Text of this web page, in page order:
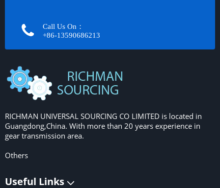
Call Us On：
+86-13590686213​​​​​​​
RICHMAN UNIVERSAL SOURCING CO LIMITED is located in
Guangdong,China. With more than 20 years experience in
gear transmission area.
Others
Useful Links